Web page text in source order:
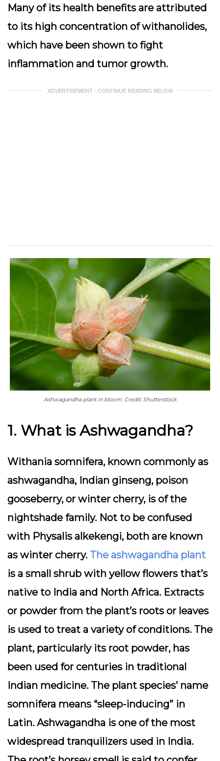
Many of its health benefits are attributed
to its high concentration of withanolides,
which have been shown to fight
inflammation and tumor growth.
ADVERTISEMENT - CONTINUE READING BELOW
Ashwagandha plant in bloom. Credit: Shutterstock
1. What is Ashwagandha?
Withania somnifera, known commonly as
ashwagandha, Indian ginseng, poison
gooseberry, or winter cherry, is of the
nightshade family. Not to be confused
with Physalis alkekengi, both are known
as winter cherry. The ashwagandha plant
is a small shrub with yellow flowers that’s
native to India and North Africa. Extracts
or powder from the plant’s roots or leaves
is used to treat a variety of conditions. The
plant, particularly its root powder, has
been used for centuries in traditional
Indian medicine. The plant species’ name
somnifera means “sleep-inducing” in
Latin. Ashwagandha is one of the most
widespread tranquilizers used in India.